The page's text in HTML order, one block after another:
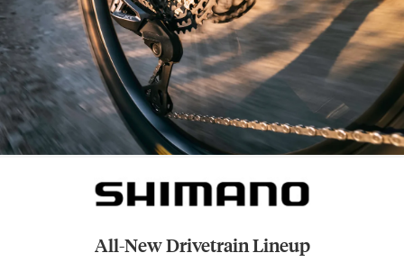
All-New Drivetrain Lineup